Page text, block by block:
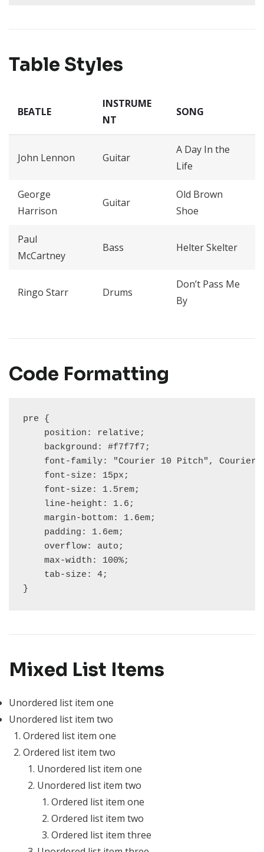
Table Styles
BEATLE
INSTRUME
NT
SONG
John Lennon Guitar
A Day In the
Life
George
Harrison
Guitar
Old Brown
Shoe
Paul
McCartney
Bass Helter Skelter
Ringo Starr Drums
Don’t Pass Me
By
Code Formatting
pre {
    position: relative;
    background: #f7f7f7;
font-family: "Courier 10 Pitch",
    font-size: 15px;
    font-size: 1.5rem;
    line-height: 1.6;
    margin-bottom: 1.6em;
    padding: 1.6em;
    overflow: auto;
    max-width: 100%;
    tab-size: 4;
}
Mixed List Items
Unordered list item one
Unordered list item two
Ordered list item one
Ordered list item two
Unordered list item one
Unordered list item two
Ordered list item one
Ordered list item two
Ordered list item three